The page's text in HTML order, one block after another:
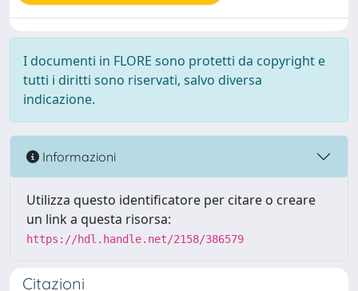
I documenti in FLORE sono protetti da copyright e
tutti i diritti sono riservati, salvo diversa
indicazione.
Informazioni
Utilizza questo identificatore per citare o creare
un link a questa risorsa:
https://hdl.handle.net/2158/386579
Citazioni